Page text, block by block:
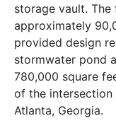
storage vault.
approximately
provided design
stormwater pond
780,000 square
of the
Atlanta, Georgia.